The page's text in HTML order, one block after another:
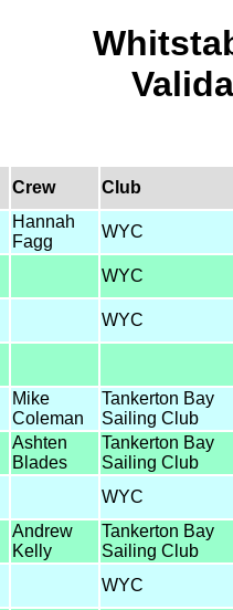
Crew Club
Hannah
Fagg
WYC
WYC
WYC
Mike
Coleman
Tankerton Bay
Sailing Club
Ashten
Blades
Tankerton Bay
Sailing Club
WYC
Andrew
Kelly
Tankerton Bay
Sailing Club
WYC